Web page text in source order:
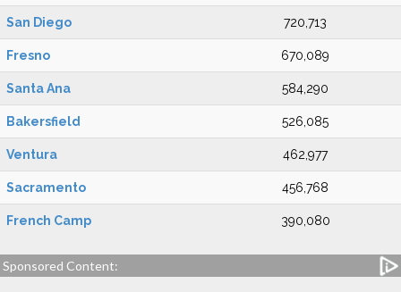
San Diego 720,713
Fresno 670,089
Santa Ana 584,290
Bakersfield 526,085
Ventura 462,977
Sacramento 456,768
French Camp 390,080
Sponsored Content: